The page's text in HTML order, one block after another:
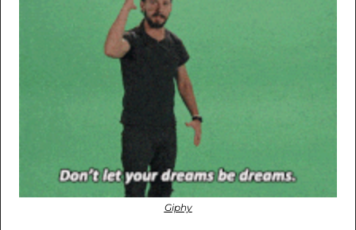
Giphy